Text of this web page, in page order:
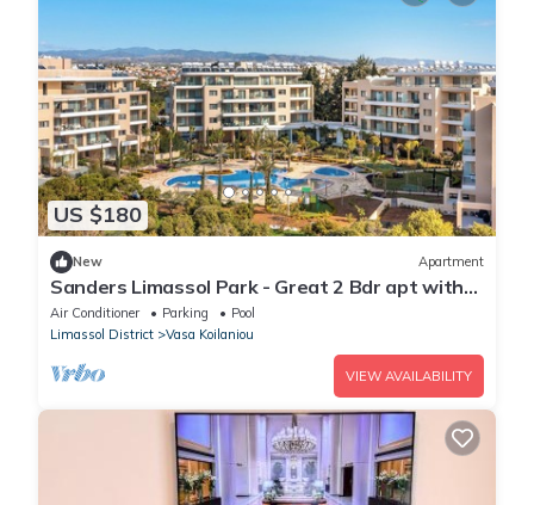
US $180
New Apartment
Sanders Limassol Park - Great 2 Bdr apt with
balcony
Air Conditioner Parking
Pool
Limassol District
Vasa Koilaniou
VIEW AVAILABILITY